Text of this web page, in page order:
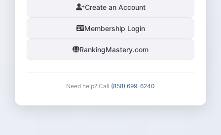
Create an Account
Membership Login
RankingMastery.com
Need help? Call (858) 699-6240